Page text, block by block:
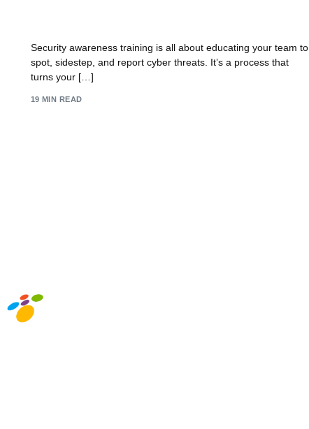
Security awareness training is all about educating your team to
spot, sidestep, and report cyber threats. It’s a process that
turns your […]
19 MIN READ